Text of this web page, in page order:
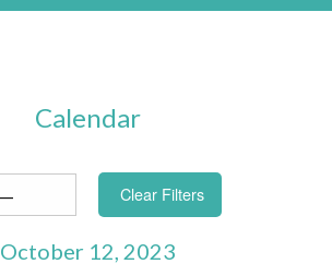
Calendar
Clear Filters
October 12, 2023